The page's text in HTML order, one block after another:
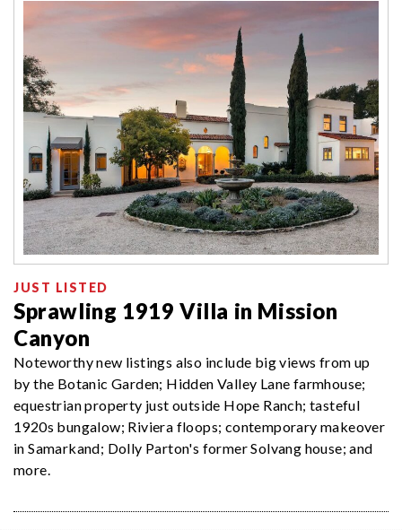
JUST LISTED
Sprawling 1919 Villa in Mission
Canyon
Noteworthy new listings also include big views from up
by the Botanic Garden; Hidden Valley Lane farmhouse;
equestrian property just outside Hope Ranch; tasteful
1920s bungalow; Riviera floops; contemporary makeover
in Samarkand; Dolly Parton's former Solvang house; and
more.